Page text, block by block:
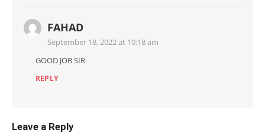
FAHAD
September 18, 2022 at 10:18 am
GOOD JOB SIR
REPLY
Leave a Reply